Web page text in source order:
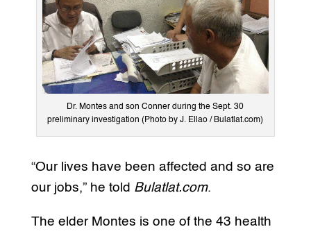
Dr. Montes and son Conner during the Sept. 30
preliminary investigation (Photo by J. Ellao / Bulatlat.com)
“Our lives have been affected and so are
our jobs,” he told Bulatlat.com.
The elder Montes is one of the 43 health